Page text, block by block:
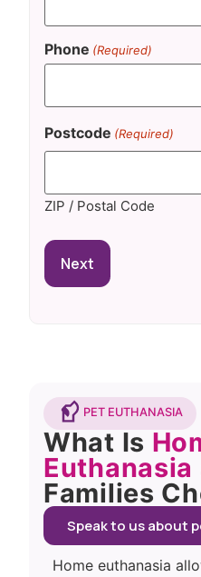
Phone (Required)
Postcode (Required)
ZIP / Postal Code
PET EUTHANASIA
What Is
Euthanasia
Families
Speak to us about
Home euthanasia